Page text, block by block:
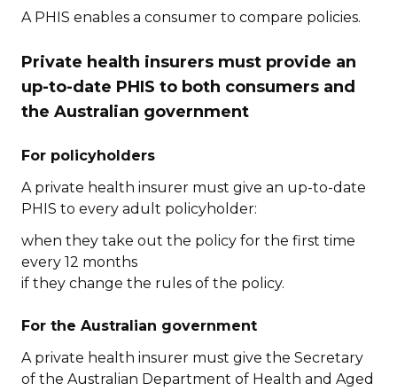
A PHIS enables a consumer to compare policies.
Private health insurers must provide an
up-to-date PHIS to both consumers and
the Australian government
For policyholders
A private health insurer must give an up-to-date
PHIS to every adult policyholder:
when they take out the policy for the first time
every 12 months
if they change the rules of the policy.
For the Australian government
A private health insurer must give the Secretary
of the Australian Department of Health and Aged